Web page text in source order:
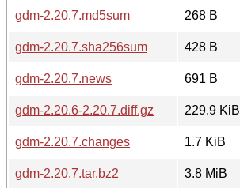
gdm-2.20.7.md5sum
268 B
gdm-2.20.7.sha256sum
428 B
gdm-2.20.7.news
691 B
gdm-2.20.6-2.20.7.diff.gz
229.9 KiB
gdm-2.20.7.changes
1.7 KiB
gdm-2.20.7.tar.bz2
3.8 MiB